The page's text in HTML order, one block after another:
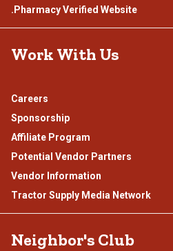
.Pharmacy Verified Website
Work With Us
Careers
Sponsorship
Affiliate Program
Potential Vendor Partners
Vendor Information
Tractor Supply Media Network
Neighbor's Club